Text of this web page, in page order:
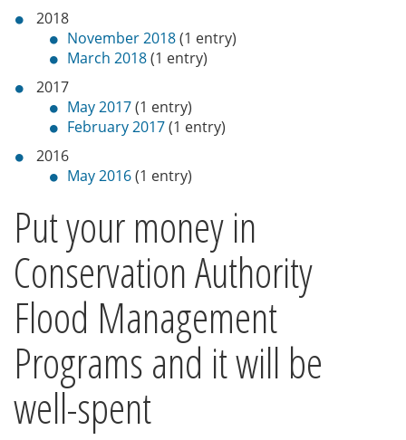
2018
November 2018(1 entry)
March 2018(1 entry)
2017
May 2017(1 entry)
February 2017(1 entry)
2016
May 2016(1 entry)
Put your money in
Conservation Authority
Flood Management
Programs and it will be
well-spent